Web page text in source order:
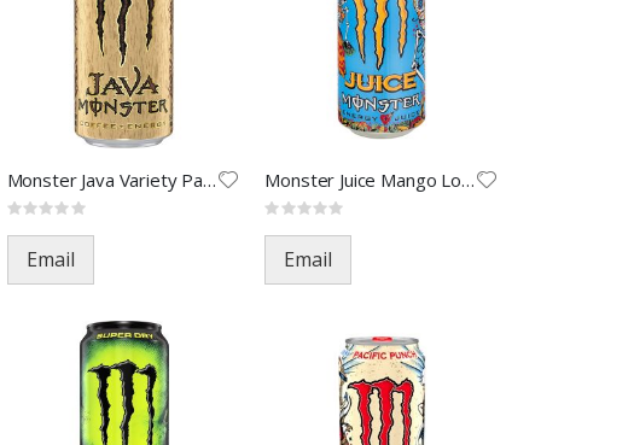
Monster Java Variety Pack-15oz
Rating:
Email
Monster Juice Mango Loco-16oz(
Rating:
Email